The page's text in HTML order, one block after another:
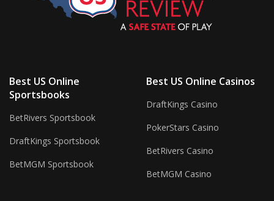
Best US Online
Sportsbooks
BetRivers Sportsbook
DraftKings Sportsbook
BetMGM Sportsbook
Best US Online Casinos
DraftKings Casino
PokerStars Casino
BetRivers Casino
BetMGM Casino